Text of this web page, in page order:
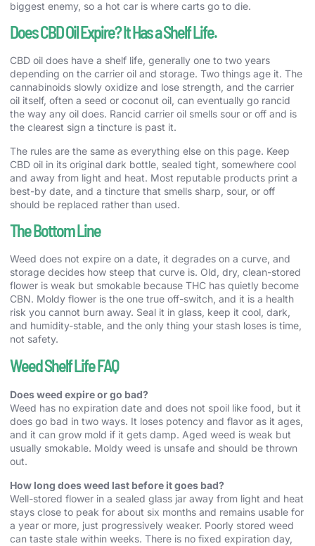
biggest enemy, so a hot car is where carts go to die.
Does CBD Oil Expire? It Has a Shelf Life.
CBD oil does have a shelf life, generally one to two years
depending on the carrier oil and storage. Two things age it. The
cannabinoids slowly oxidize and lose strength, and the carrier
oil itself, often a seed or coconut oil, can eventually go rancid
the way any oil does. Rancid carrier oil smells sour or off and is
the clearest sign a tincture is past it.
The rules are the same as everything else on this page. Keep
CBD oil in its original dark bottle, sealed tight, somewhere cool
and away from light and heat. Most reputable products print a
best-by date, and a tincture that smells sharp, sour, or off
should be replaced rather than used.
The Bottom Line
Weed does not expire on a date, it degrades on a curve, and
storage decides how steep that curve is. Old, dry, clean-stored
flower is weak but smokable because THC has quietly become
CBN. Moldy flower is the one true off-switch, and it is a health
risk you cannot burn away. Seal it in glass, keep it cool, dark,
and humidity-stable, and the only thing your stash loses is time,
not safety.
Weed Shelf Life FAQ
Does weed expire or go bad?
Weed has no expiration date and does not spoil like food, but it
does go bad in two ways. It loses potency and flavor as it ages,
and it can grow mold if it gets damp. Aged weed is weak but
usually smokable. Moldy weed is unsafe and should be thrown
out.
How long does weed last before it goes bad?
Well-stored flower in a sealed glass jar away from light and heat
stays close to peak for about six months and remains usable for
a year or more, just progressively weaker. Poorly stored weed
can taste stale within weeks. There is no fixed expiration day,